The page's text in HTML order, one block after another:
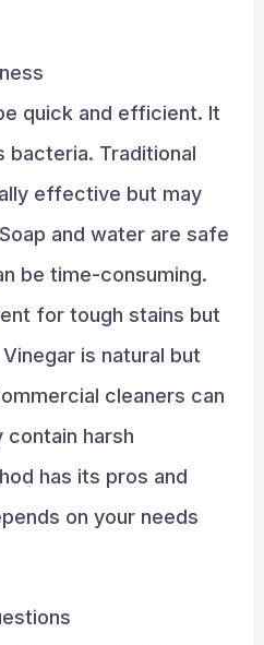
quick and efficient. It
bacteria. Traditional
effective but may
and water are safe
be time-consuming.
for tough stains but
is natural but
cleaners can
harsh
has its pros and
on your needs